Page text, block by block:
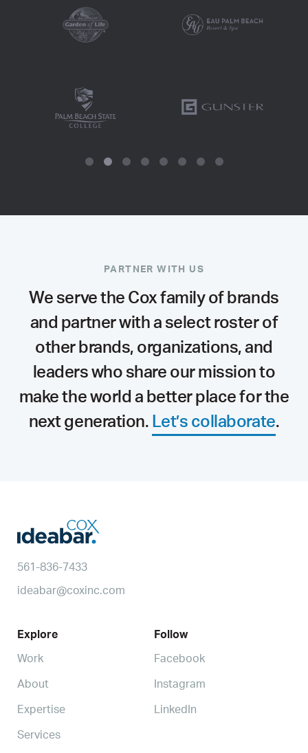
PARTNER WITH US
We serve the Cox family of brands
and partner with a select roster of
other brands, organizations, and
leaders who share our mission to
make the world a better place for the
next generation. Let’s collaborate.
561-836-7433
ideabar@coxinc.com
Explore
Work
About
Expertise
Services
Follow
Facebook
Instagram
LinkedIn